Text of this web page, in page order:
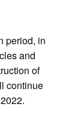
period, in
and
of
continue